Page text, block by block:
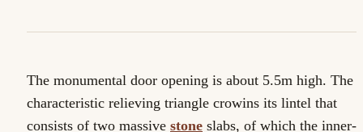
The monumental door opening is about 5.5m high. The
characteristic relieving triangle crowins its lintel that
consists of two massive stone slabs, of which the inner-